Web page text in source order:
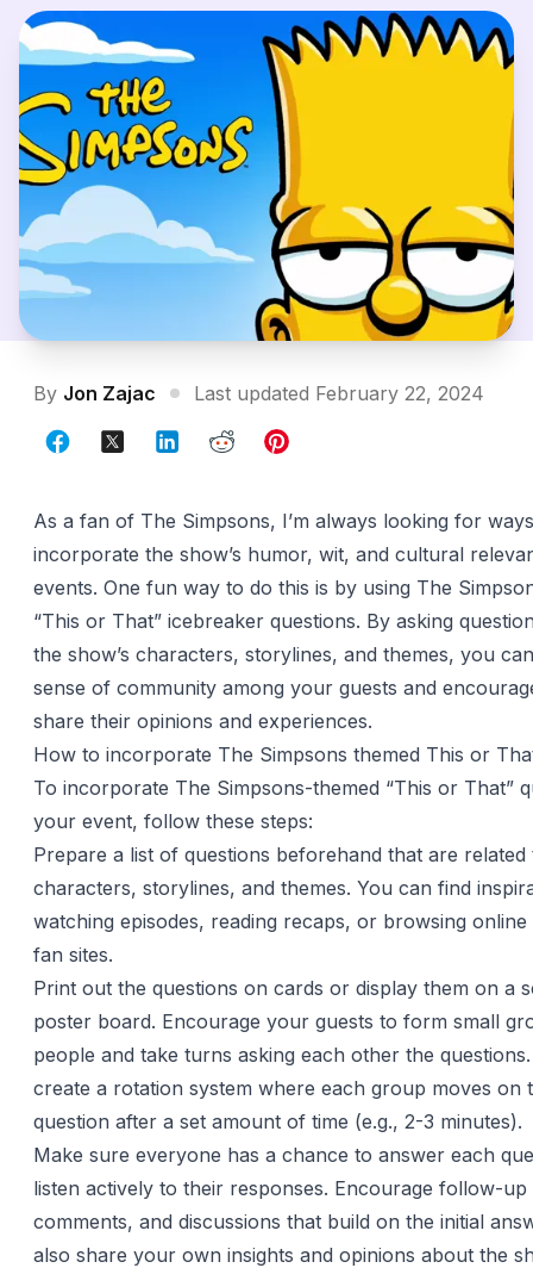
By Jon Zajac Last updated February 22, 2024
As a fan of The Simpsons, I’m always looking for
incorporate the show’s humor, wit, and cultural
events. One fun way to do this is by using The
“This or That” icebreaker questions. By asking
the show’s characters, storylines, and themes, you
sense of community among your guests and
share their opinions and experiences.
How to incorporate The Simpsons themed This or
To incorporate The Simpsons-themed “This or That”
your event, follow these steps:
Prepare a list of questions beforehand that are related
characters, storylines, and themes. You can find
watching episodes, reading recaps, or browsing
fan sites.
Print out the questions on cards or display them on a
poster board. Encourage your guests to form small
people and take turns asking each other the
create a rotation system where each group moves on
question after a set amount of time (e.g., 2-3 minutes).
Make sure everyone has a chance to answer each
listen actively to their responses. Encourage follow-up
comments, and discussions that build on the initial
also share your own insights and opinions about the